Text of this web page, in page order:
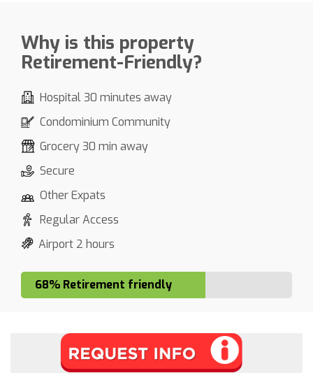
Why is this property
Retirement-Friendly?
Hospital 30 minutes away
Condominium Community
Grocery 30 min away
Secure
Other Expats
Regular Access
Airport 2 hours
68% Retirement friendly